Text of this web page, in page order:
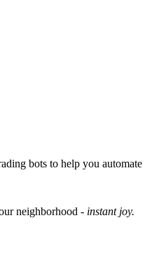
bots to help you
neighborhood - instant joy.